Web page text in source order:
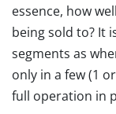
essence, how
being sold to? It
segments as
only in a few (1
full operation in